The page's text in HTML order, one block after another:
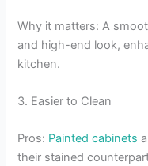
Why it matters: A
and high-end look,
kitchen.
3. Easier to Clean
Pros: Painted cabinets
their stained